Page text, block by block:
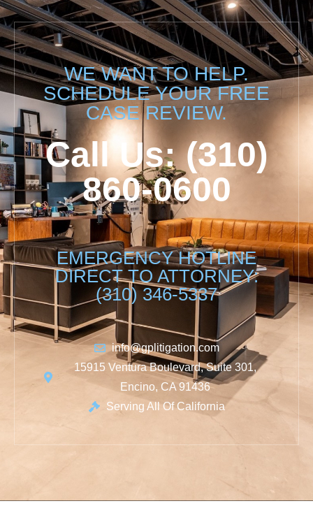
WE WANT TO HELP.
SCHEDULE YOUR FREE
CASE REVIEW.
Call Us: (310)
860-0600
EMERGENCY HOTLINE
DIRECT TO ATTORNEY:
(310) 346-5337
info@gplitigation.com
15915 Ventura Boulevard, Suite 301,
Encino, CA 91436
Serving All Of California